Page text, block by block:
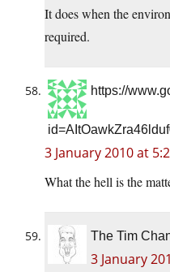
It does when the
required.
https://
3 January 2010 at
What the hell is the
The Tim
3 January